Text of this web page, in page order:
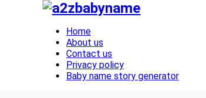
Toggle navigation
Home
About us
Contact us
Privacy policy
Baby name story generator